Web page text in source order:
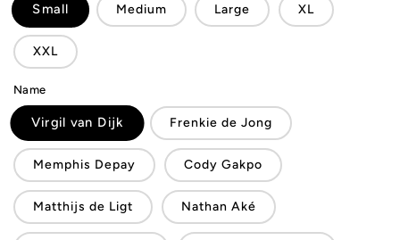
Small Medium Large XL
XXL
Name
Virgil van Dijk Frenkie de Jong
Memphis Depay Cody Gakpo
Matthijs de Ligt Nathan Aké